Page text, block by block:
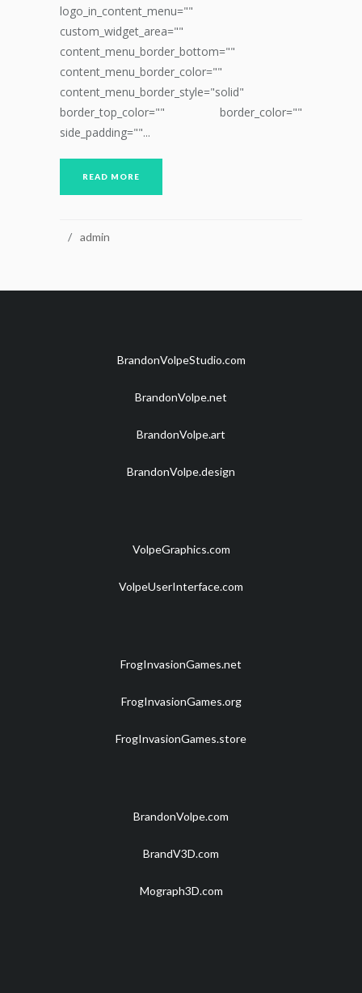
logo_in_content_menu=""
custom_widget_area=""
content_menu_border_bottom=""
content_menu_border_color=""
content_menu_border_style="solid"
border_top_color="" border_color=""
side_padding=""...
READ MORE
admin
BrandonVolpeStudio.com
BrandonVolpe.net
BrandonVolpe.art
BrandonVolpe.design
VolpeGraphics.com
VolpeUserInterface.com
FrogInvasionGames.net
FrogInvasionGames.org
FrogInvasionGames.store
BrandonVolpe.com
BrandV3D.com
Mograph3D.com